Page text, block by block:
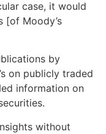
case, it would
[of Moody’s
by
on publicly traded
information on
without